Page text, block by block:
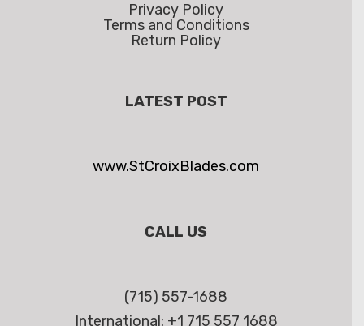
Privacy Policy
Terms and Conditions
Return Policy
LATEST POST
www.StCroixBlades.com
CALL US
(715) 557-1688
International: +1 715 557 1688